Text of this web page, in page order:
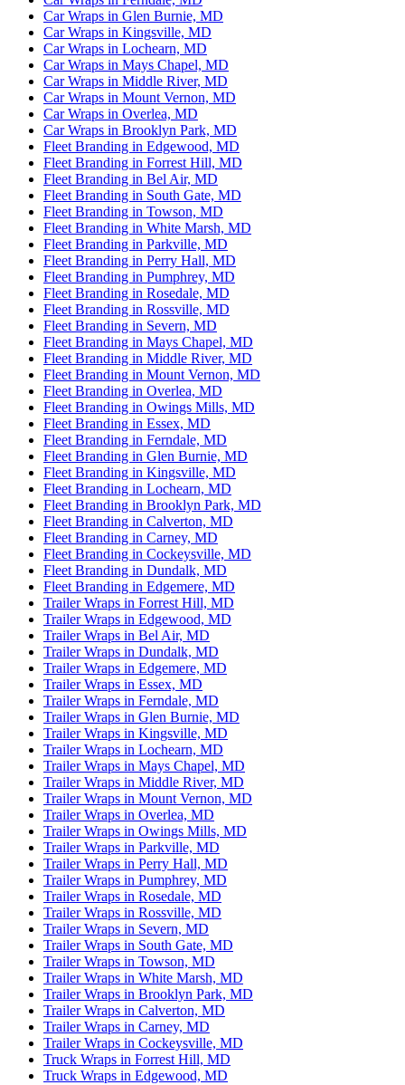
Car Wraps in Glen Burnie, MD
Car Wraps in Kingsville, MD
Car Wraps in Lochearn, MD
Car Wraps in Mays Chapel, MD
Car Wraps in Middle River, MD
Car Wraps in Mount Vernon, MD
Car Wraps in Overlea, MD
Car Wraps in Brooklyn Park, MD
Fleet Branding in Edgewood, MD
Fleet Branding in Forrest Hill, MD
Fleet Branding in Bel Air, MD
Fleet Branding in South Gate, MD
Fleet Branding in Towson, MD
Fleet Branding in White Marsh, MD
Fleet Branding in Parkville, MD
Fleet Branding in Perry Hall, MD
Fleet Branding in Pumphrey, MD
Fleet Branding in Rosedale, MD
Fleet Branding in Rossville, MD
Fleet Branding in Severn, MD
Fleet Branding in Mays Chapel, MD
Fleet Branding in Middle River, MD
Fleet Branding in Mount Vernon, MD
Fleet Branding in Overlea, MD
Fleet Branding in Owings Mills, MD
Fleet Branding in Essex, MD
Fleet Branding in Ferndale, MD
Fleet Branding in Glen Burnie, MD
Fleet Branding in Kingsville, MD
Fleet Branding in Lochearn, MD
Fleet Branding in Brooklyn Park, MD
Fleet Branding in Calverton, MD
Fleet Branding in Carney, MD
Fleet Branding in Cockeysville, MD
Fleet Branding in Dundalk, MD
Fleet Branding in Edgemere, MD
Trailer Wraps in Forrest Hill, MD
Trailer Wraps in Edgewood, MD
Trailer Wraps in Bel Air, MD
Trailer Wraps in Dundalk, MD
Trailer Wraps in Edgemere, MD
Trailer Wraps in Essex, MD
Trailer Wraps in Ferndale, MD
Trailer Wraps in Glen Burnie, MD
Trailer Wraps in Kingsville, MD
Trailer Wraps in Lochearn, MD
Trailer Wraps in Mays Chapel, MD
Trailer Wraps in Middle River, MD
Trailer Wraps in Mount Vernon, MD
Trailer Wraps in Overlea, MD
Trailer Wraps in Owings Mills, MD
Trailer Wraps in Parkville, MD
Trailer Wraps in Perry Hall, MD
Trailer Wraps in Pumphrey, MD
Trailer Wraps in Rosedale, MD
Trailer Wraps in Rossville, MD
Trailer Wraps in Severn, MD
Trailer Wraps in South Gate, MD
Trailer Wraps in Towson, MD
Trailer Wraps in White Marsh, MD
Trailer Wraps in Brooklyn Park, MD
Trailer Wraps in Calverton, MD
Trailer Wraps in Carney, MD
Trailer Wraps in Cockeysville, MD
Truck Wraps in Forrest Hill, MD
Truck Wraps in Edgewood, MD